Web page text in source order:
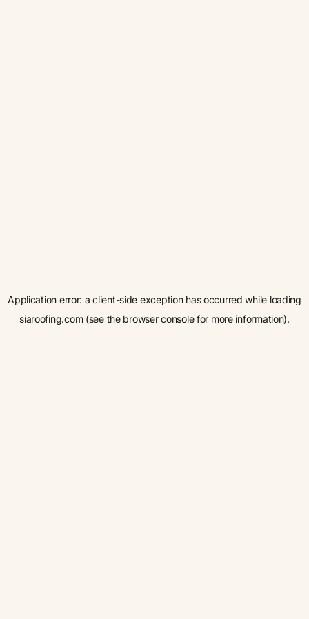
Application error: aclient-side exception has occurred while loading
siaroofing.com(see the browser consolefor more information).